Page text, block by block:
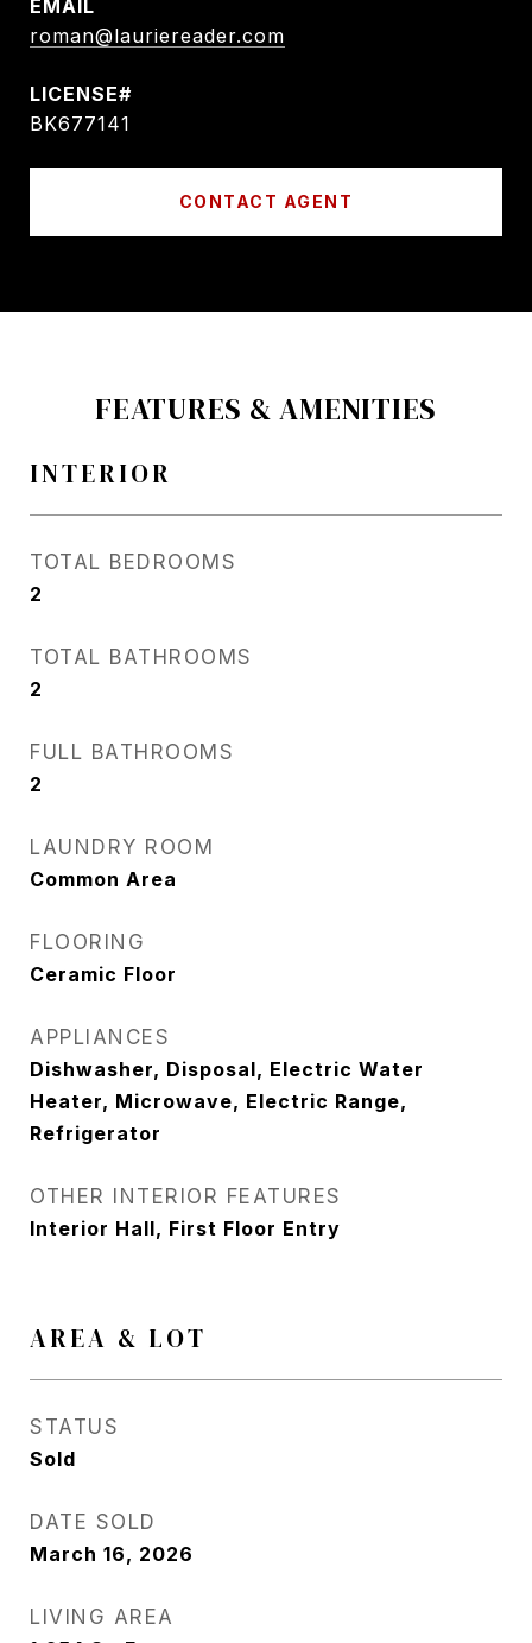
EMAIL
roman@lauriereader.com
BK677141
CONTACT AGENT
FEATURES & AMENITIES
INTERIOR
TOTAL BEDROOMS
2
TOTAL BATHROOMS
2
FULL BATHROOMS
2
LAUNDRY ROOM
Common Area
FLOORING
Ceramic Floor
APPLIANCES
Dishwasher, Disposal, Electric Water
Heater, Microwave, Electric Range,
Refrigerator
OTHER INTERIOR FEATURES
Interior Hall, First Floor Entry
AREA & LOT
STATUS
Sold
DATE SOLD
March 16, 2026
LIVING AREA